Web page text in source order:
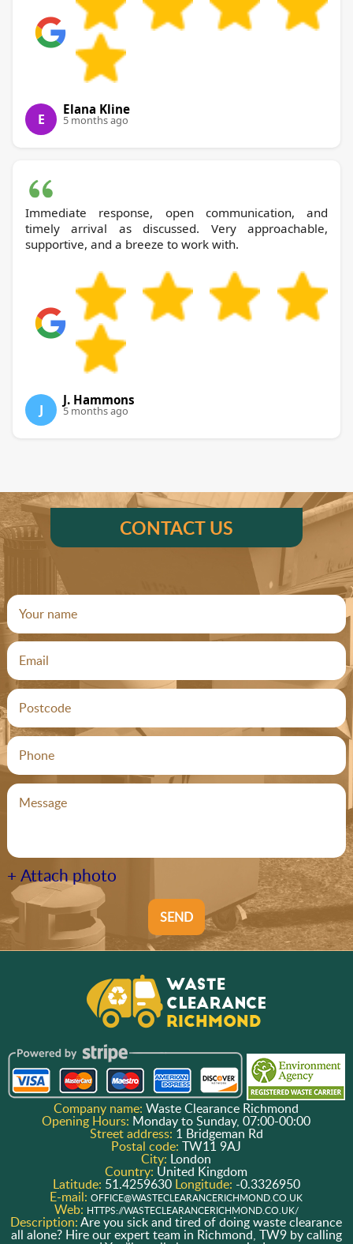
E
Elana Kline
5 months ago
Immediate response, open communication, and
timely arrival as discussed. Very approachable,
supportive, and a breeze to work with.
J
J. Hammons
5 months ago
CONTACT US
+ Attach photo
SEND
Company name:Waste Clearance Richmond
Opening Hours: Monday to Sunday, 07:00-00:00
Street address:1 Bridgeman Rd
Postal code:TW11 9AJ
City: London
Country: United Kingdom
Latitude: 51.4259630 Longitude: -0.3326950
E-mail:OFFICE@WASTECLEARANCERICHMOND.CO.UK
Web: HTTPS://WASTECLEARANCERICHMOND.CO.UK/
Description:Are you sick and tired of doing waste clearance
all alone? Hire our expert team in Richmond, TW9 by calling